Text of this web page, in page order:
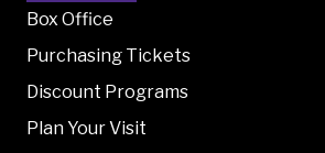
Box Office
Purchasing Tickets
Discount Programs
Plan Your Visit